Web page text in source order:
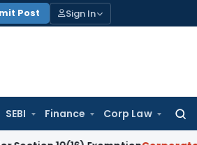
Post Sign In
SEBI Finance Corp Law